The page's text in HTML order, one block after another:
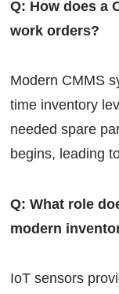
Q: How does a
work orders?
Modern CMMS
time inventory
needed spare
begins, leading
Q: What role
modern
IoT sensors